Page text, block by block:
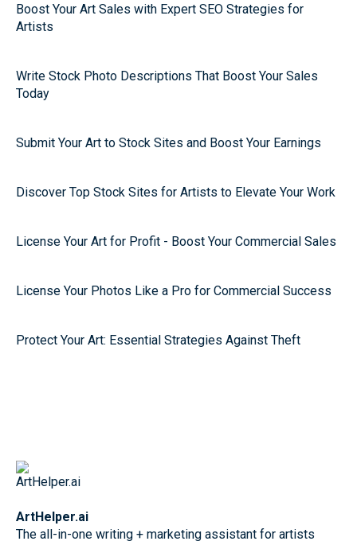
Boost Your Art Sales with Expert SEO Strategies for
Artists
Write Stock Photo Descriptions That Boost Your Sales
Today
Submit Your Art to Stock Sites and Boost Your Earnings
Discover Top Stock Sites for Artists to Elevate Your Work
License Your Art for Profit - Boost Your Commercial Sales
License Your Photos Like a Pro for Commercial Success
Protect Your Art: Essential Strategies Against Theft
ArtHelper.ai
The all-in-one writing + marketing assistant for artists